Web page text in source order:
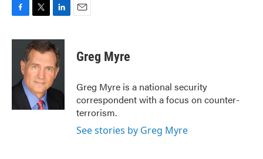
c
o
i
t
t
e
r
n
k
e
d
I
Greg Myre
Greg Myre is a national security
correspondent with a focus on counter-
terrorism.
See stories by Greg Myre